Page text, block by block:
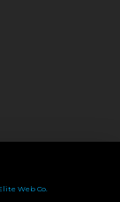
Web Co.